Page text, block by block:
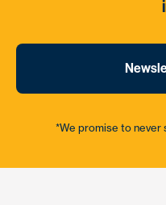
*We promise to never